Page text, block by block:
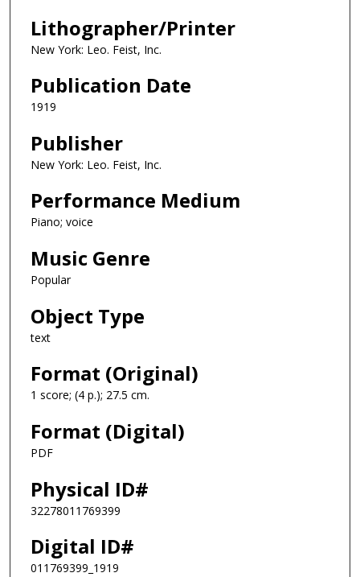
Lithographer/Printer
New York: Leo. Feist, Inc.
Publication Date
1919
Publisher
New York: Leo. Feist, Inc.
Performance Medium
Piano; voice
Music Genre
Popular
Object Type
text
Format (Original)
1 score; (4 p.); 27.5 cm.
Format (Digital)
PDF
Physical ID#
32278011769399
Digital ID#
011769399_1919